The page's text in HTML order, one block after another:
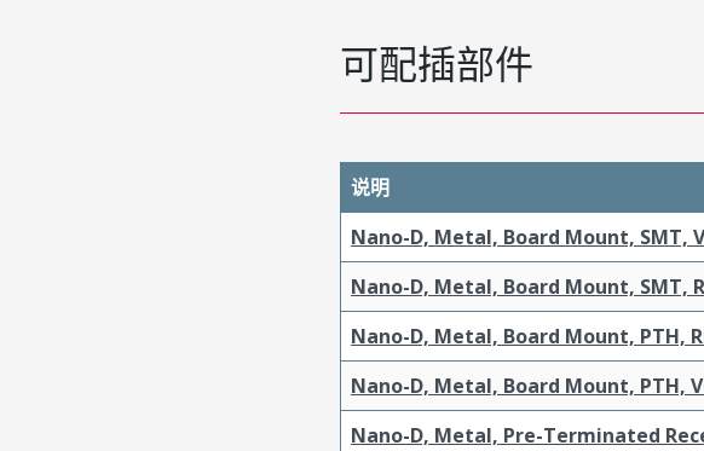
可配插部件
说明
Nano-D, Metal, Board Mount, SMT,
Nano-D, Metal, Board Mount, SMT,
Nano-D, Metal, Board Mount, PTH,
Nano-D, Metal, Board Mount, PTH,
Nano-D, Metal, Pre-Terminated